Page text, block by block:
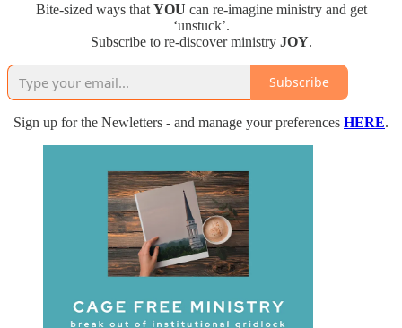
Bite-sized ways that YOU can re-imagine ministry and get
‘unstuck’.
Subscribe to re-discover ministry JOY.
Subscribe
Sign up for the Newletters - and manage your preferences HERE.